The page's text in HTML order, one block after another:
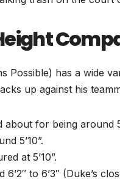
Possible) has a wide
up against his
about for being around
5’10”.
at 5’10”.
6’2″ to 6’3″ (Duke’s